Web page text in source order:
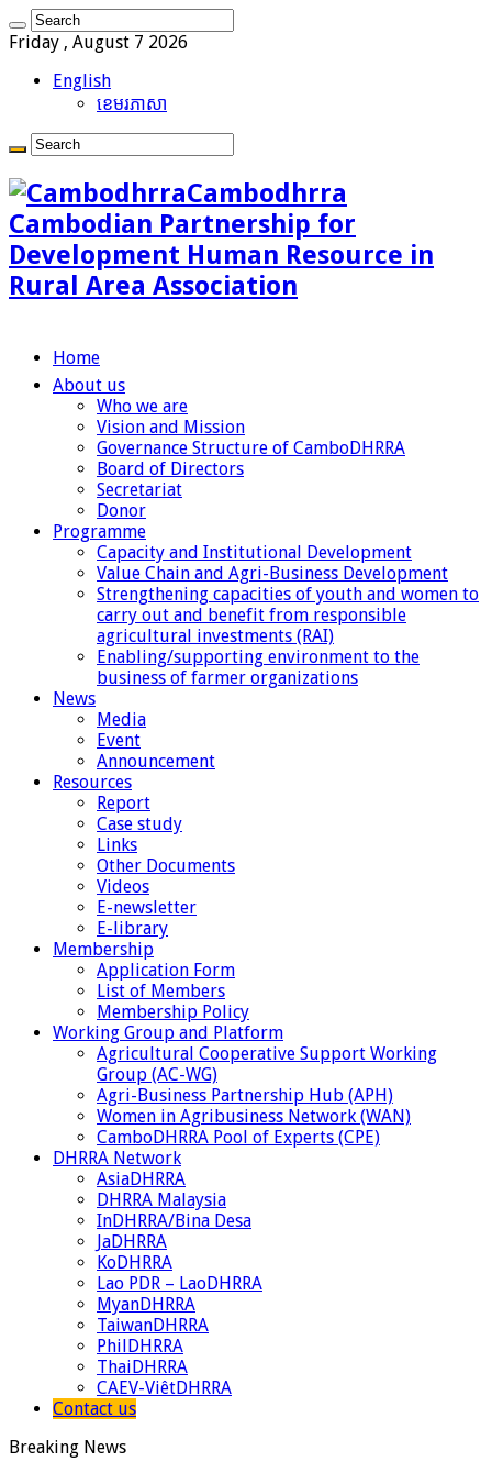
Friday , August 7 2026
English
ខេមរភាសា
Cambodhrra
Cambodian Partnership for
Development Human Resource in
Rural Area Association
Home
About us
Who we are
Vision and Mission
Governance Structure of CamboDHRRA
Board of Directors
Secretariat
Donor
Programme
Capacity and Institutional Development
Value Chain and Agri-Business Development
Strengthening capacities of youth and women to
carry out and benefit from responsible
agricultural investments (RAI)
Enabling/supporting environment to the
business of farmer organizations
News
Media
Event
Announcement
Resources
Report
Case study
Links
Other Documents
Videos
E-newsletter
E-library
Membership
Application Form
List of Members
Membership Policy
Working Group and Platform
Agricultural Cooperative Support Working
Group (AC-WG)
Agri-Business Partnership Hub (APH)
Women in Agribusiness Network (WAN)
CamboDHRRA Pool of Experts (CPE)
DHRRA Network
AsiaDHRRA
DHRRA Malaysia
InDHRRA/Bina Desa
JaDHRRA
KoDHRRA
Lao PDR – LaoDHRRA
MyanDHRRA
TaiwanDHRRA
PhilDHRRA
ThaiDHRRA
CAEV-ViêtDHRRA
Contact us
Breaking News